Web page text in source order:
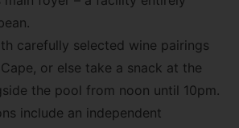
carefully selected wine pairings
or else take a snack at the
the pool from noon until 10pm.
include an independent